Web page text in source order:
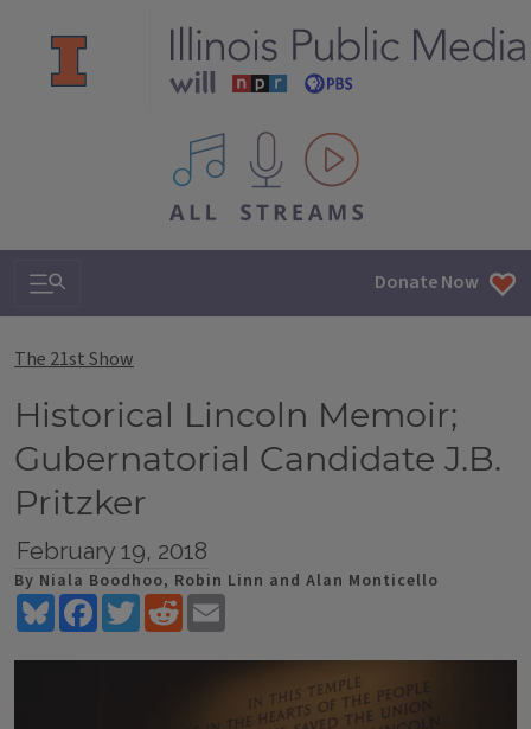
All IPM content streams
Search & Navigation Donate Now
The 21st Show
Historical Lincoln Memoir;
Gubernatorial Candidate J.B.
Pritzker
February 19, 2018
By Niala Boodhoo, Robin Linn and Alan Monticello
BlueskyFacebookTwitterReddit